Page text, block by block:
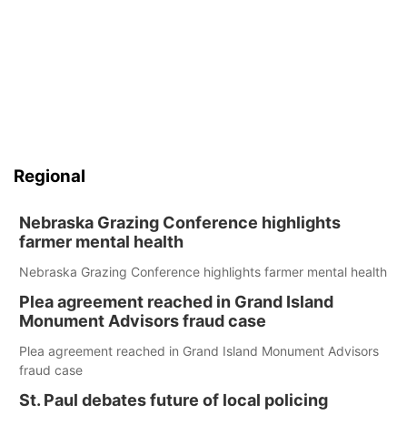
Regional
Nebraska Grazing Conference highlights
farmer mental health
Nebraska Grazing Conference highlights farmer mental health
Plea agreement reached in Grand Island
Monument Advisors fraud case
Plea agreement reached in Grand Island Monument Advisors
fraud case
St. Paul debates future of local policing